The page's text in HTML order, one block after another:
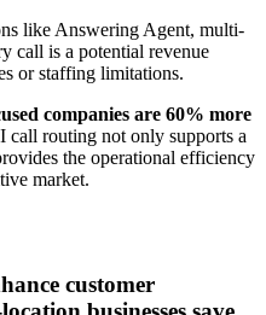
like Answering Agent, multi-
call is a potential revenue
or staffing limitations.
companies are 60% more
call routing not only supports a
the operational efficiency
market.
customer